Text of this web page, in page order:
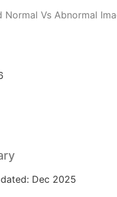
Vs Abnormal
Dec 2025